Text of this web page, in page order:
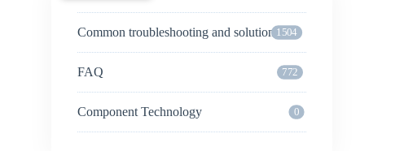
Common troubleshooting and solutions1504
FAQ 772
Component Technology 0